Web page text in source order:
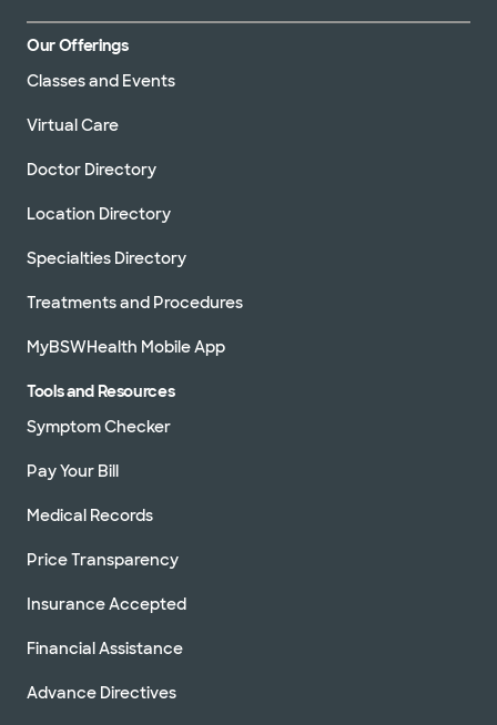
Our Offerings
Classes and Events
Virtual Care
Doctor Directory
Location Directory
Specialties Directory
Treatments and Procedures
MyBSWHealth Mobile App
Tools and Resources
Symptom Checker
Pay Your Bill
Medical Records
Price Transparency
Insurance Accepted
Financial Assistance
Advance Directives